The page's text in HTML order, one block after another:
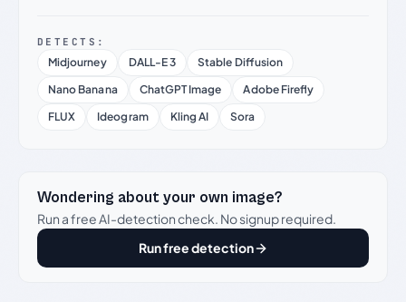
DETECTS:
Midjourney DALL-E 3
Stable Diffusion
Nano Banana
ChatGPT Image
Adobe Firefly
FLUX
Ideogram Kling AI Sora
Wondering about your own image?
Run a free AI-detection check. No signup required.
Run free detection